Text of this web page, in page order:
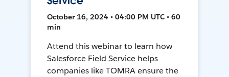
October 16, 2024 • 04:00 PM UTC • 60
min
Attend this webinar to learn how
Salesforce Field Service helps
companies like TOMRA ensure the